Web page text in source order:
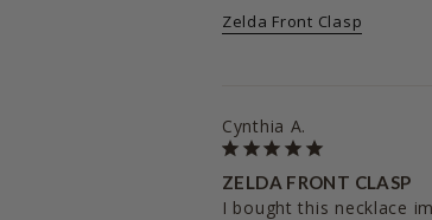
Zelda Front Clasp
Cynthia A.
ZELDA FRONT CLASP
I bought this necklace